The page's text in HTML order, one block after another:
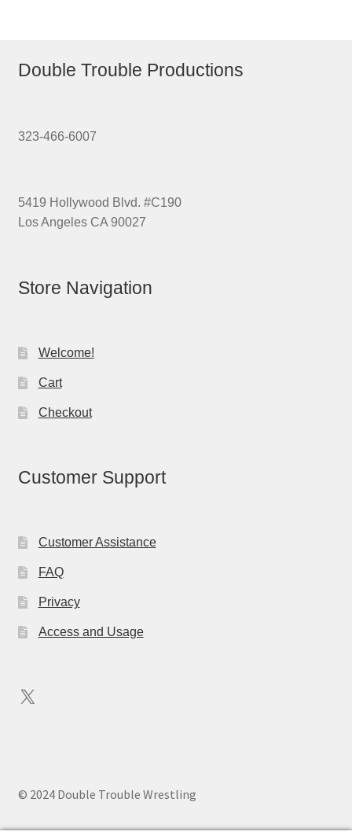
Double Trouble Productions
323-466-6007
5419 Hollywood Blvd. #C190
Los Angeles CA 90027
Store Navigation
Welcome!
Cart
Checkout
Customer Support
Customer Assistance
FAQ
Privacy
Access and Usage
X
© 2024 Double Trouble Wrestling